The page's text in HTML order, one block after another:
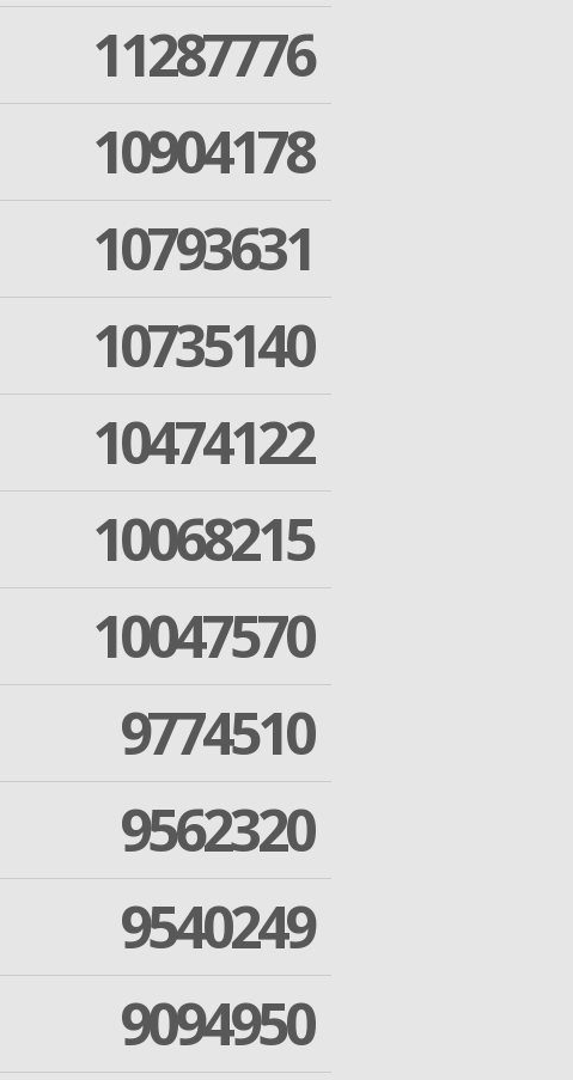
11287776
10904178
10793631
10735140
10474122
10068215
10047570
9774510
9562320
9540249
9094950